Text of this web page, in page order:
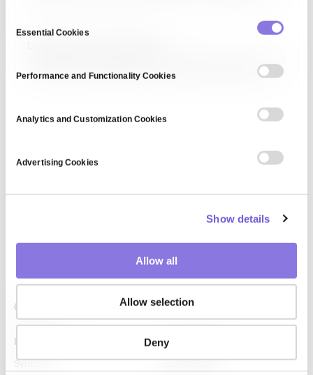
Selection
Essential Cookies
Performance and Functionality Cookies
Analytics and Customization Cookies
Advertising Cookies
Show details
Allow all
Allow selection
Deny
innovation and collaboration, powering major technologies
in AI, cloud computing, and software development.
machine learning algorithms to optimize processes and
applications.
Platform
Syntitan
Capabilities
LLM Capsule